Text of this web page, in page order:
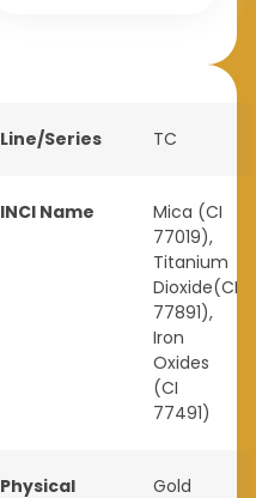
Line/Series TC
INCI Name
Mica (CI
77019),
Titanium
Dioxide(CI
77891),
Iron
Oxides
(CI
77491)
Physical
Gold